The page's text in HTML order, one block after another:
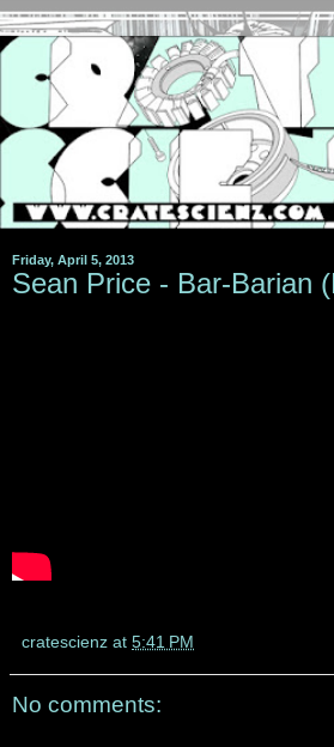
Friday, April 5, 2013
Sean Price - Bar-Barian
cratescienz at 5:41 PM
No comments: